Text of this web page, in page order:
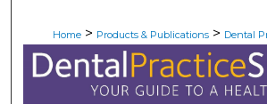
Home > Products & Publications > Dental
DENTAL